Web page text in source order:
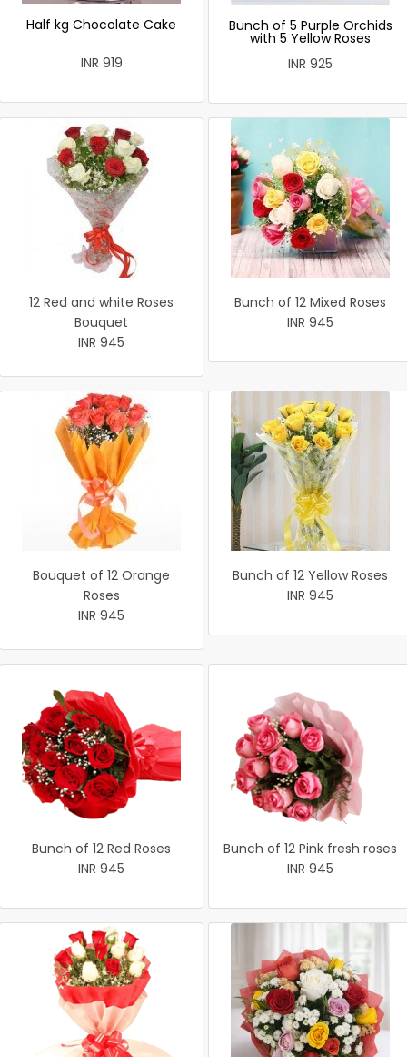
Half kg Chocolate Cake
INR 919
Bunch of 5 Purple Orchids
with 5 Yellow Roses
INR 925
12 Red and white Roses
Bouquet
INR 945
Bunch of 12 Mixed Roses
INR 945
Bouquet of 12 Orange
Roses
INR 945
Bunch of 12 Yellow Roses
INR 945
Bunch of 12 Red Roses
INR 945
Bunch of 12 Pink fresh roses
INR 945